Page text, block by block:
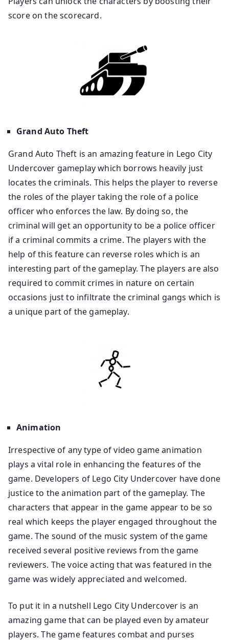
score on the scorecard.
Grand Auto Theft
Grand Auto Theft is an amazing feature in Lego City
Undercover gameplay which borrows heavily just
locates the criminals. This helps the player to reverse
the roles of the player taking the role of a police
officer who enforces the law. By doing so, the
criminal will get an opportunity to be a police officer
if a criminal commits a crime. The players with the
help of this feature can reverse roles which is an
interesting part of the gameplay. The players are also
required to commit crimes in nature on certain
occasions just to infiltrate the criminal gangs which is
a unique part of the gameplay.
Animation
Irrespective of any type of video game animation
plays a vital role in enhancing the features of the
game. Developers of Lego City Undercover have done
justice to the animation part of the gameplay. The
characters that appear in the game appear to be so
real which keeps the player engaged throughout the
game. The sound of the music system of the game
received several positive reviews from the game
reviewers. The voice acting that was featured in the
game was widely appreciated and welcomed.
To put it in a nutshell Lego City Undercover is an
amazing game that can be played even by amateur
players. The game features combat and purses